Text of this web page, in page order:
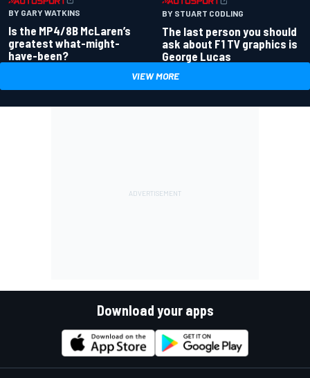
BY GARY WATKINS
Is the MP4/8B McLaren’s
greatest what-might-
have-been?
BY STUART CODLING
The last person you should
ask about F1 TV graphics is
George Lucas
VIEW MORE
Download your apps